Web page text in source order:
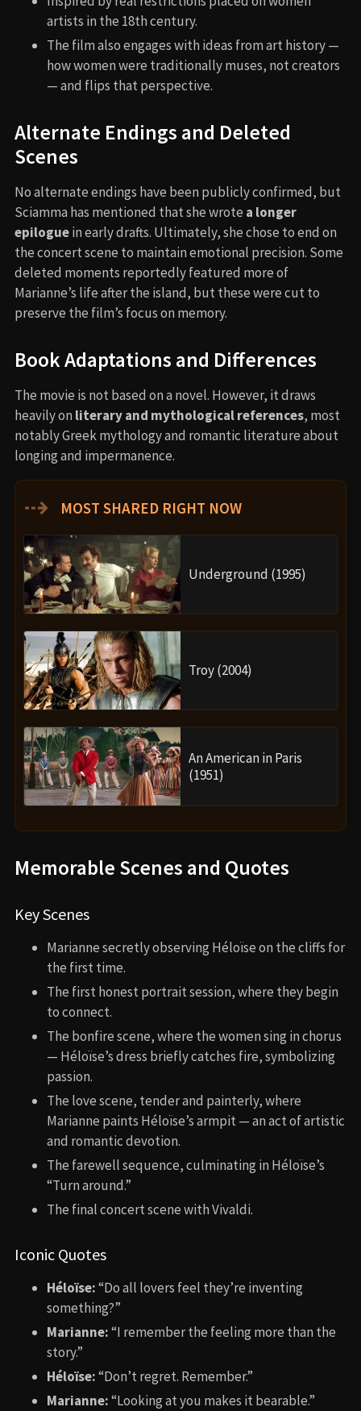
artists in the 18th century.
The film also engages with ideas from art history —
how women were traditionally muses, not creators
— and flips that perspective.
Alternate Endings and Deleted
Scenes
No alternate endings have been publicly confirmed, but
Sciamma has mentioned that she wrote a longer
epiloguein early drafts. Ultimately, she chose to end on
the concert scene to maintain emotional precision. Some
deleted moments reportedly featured more of
Marianne’s life after the island, but these were cut to
preserve the film’s focus on memory.
Book Adaptations and Differences
The movie is not based on a novel. However, it draws
heavily on literary and mythological references, most
notably Greek mythology and romantic literature about
longing and impermanence.
⇢ MOST SHARED RIGHT NOW
Underground (1995)
Troy (2004)
An American in Paris
(1951)
Memorable Scenes and Quotes
Key Scenes
Marianne secretly observing Héloïse on the cliffs for
the first time.
The first honest portrait session, where they begin
to connect.
The bonfire scene, where the women sing in chorus
— Héloïse’s dress briefly catches fire, symbolizing
passion.
The love scene, tender and painterly, where
Marianne paints Héloïse’s armpit — an act of artistic
and romantic devotion.
The farewell sequence, culminating in Héloïse’s
“Turn around.”
The final concert scene with Vivaldi.
Iconic Quotes
Héloïse:“Do all lovers feel they’re inventing
something?”
Marianne:“I remember the feeling more than the
story.”
Héloïse:“Don’t regret. Remember.”
Marianne:“Looking at you makes it bearable.”